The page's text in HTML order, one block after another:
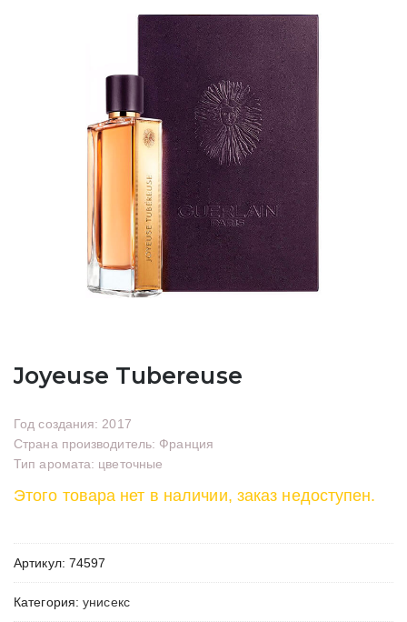
Joyeuse Tubereuse
Год создания: 2017
Страна производитель: Франция
Тип аромата: цветочные
Этого товара нет в наличии, заказ недоступен.
Артикул: 74597
Категория:унисекс